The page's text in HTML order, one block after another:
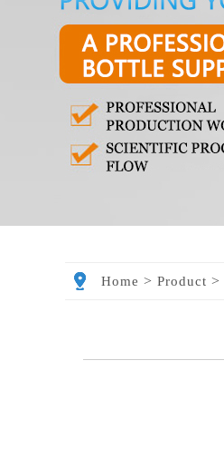
Home > Product >